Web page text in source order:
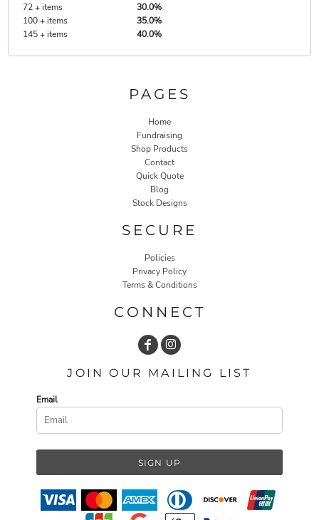
72 + items
30.0%
100 + items
35.0%
145 + items
40.0%
PAGES
Home
Fundraising
Shop Products
Contact
Quick Quote
Blog
Stock Designs
SECURE
Policies
Privacy Policy
Terms & Conditions
CONNECT
JOIN OUR MAILING LIST
Email
SIGN UP